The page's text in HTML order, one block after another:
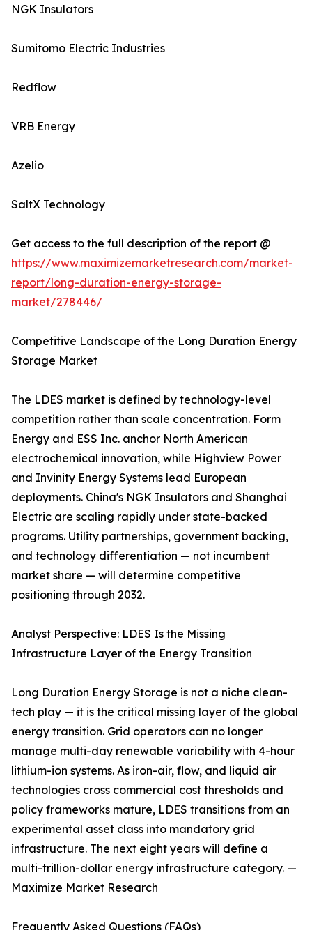
NGK Insulators
Sumitomo Electric Industries
Redflow
VRB Energy
Azelio
SaltX Technology
Get access to the full description of the report @
https://www.maximizemarketresearch.com/market-
report/long-duration-energy-storage-
market/278446/
Competitive Landscape of the Long Duration Energy
Storage Market
The LDES market is defined by technology-level
competition rather than scale concentration. Form
Energy and ESS Inc. anchor North American
electrochemical innovation, while Highview Power
and Invinity Energy Systems lead European
deployments. China's NGK Insulators and Shanghai
Electric are scaling rapidly under state-backed
programs. Utility partnerships, government backing,
and technology differentiation — not incumbent
market share — will determine competitive
positioning through 2032.
Analyst Perspective: LDES Is the Missing
Infrastructure Layer of the Energy Transition
Long Duration Energy Storage is not a niche clean-
tech play — it is the critical missing layer of the global
energy transition. Grid operators can no longer
manage multi-day renewable variability with 4-hour
lithium-ion systems. As iron-air, flow, and liquid air
technologies cross commercial cost thresholds and
policy frameworks mature, LDES transitions from an
experimental asset class into mandatory grid
infrastructure. The next eight years will define a
multi-trillion-dollar energy infrastructure category. —
Maximize Market Research
Frequently Asked Questions (FAQs)